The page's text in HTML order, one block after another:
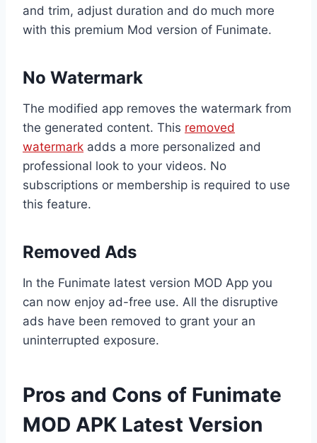
and trim, adjust duration and do much more
with this premium Mod version of Funimate.
No Watermark
The modified app removes the watermark from
the generated content. This removed
watermark adds a more personalized and
professional look to your videos. No
subscriptions or membership is required to use
this feature.
Removed Ads
In the Funimate latest version MOD App you
can now enjoy ad-free use. All the disruptive
ads have been removed to grant your an
uninterrupted exposure.
Pros and Cons of Funimate
MOD APK Latest Version